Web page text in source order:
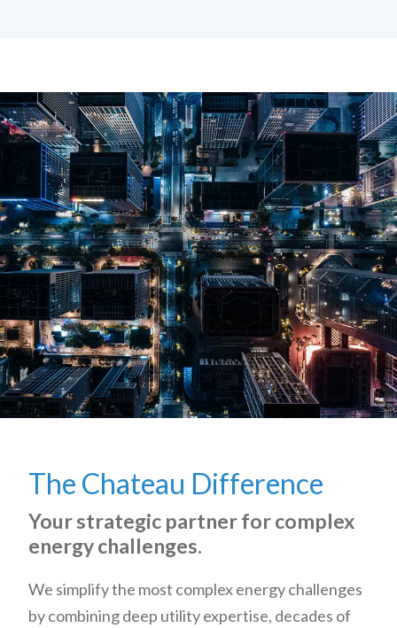
The Chateau Difference
Your strategic partner for complex
energy challenges.
We simplify the most complex energy challenges
by combining deep utility expertise, decades of